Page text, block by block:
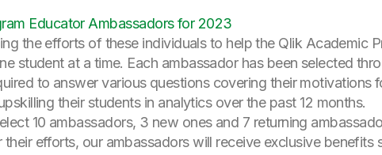
Educator Ambassadors for 2023
the efforts of these individuals to help the Qlik Academic
student at a time. Each ambassador has been selected
to answer various questions covering their motivations
their students in analytics over the past 12 months.
10 ambassadors, 3 new ones and 7 returning
efforts, our ambassadors will receive exclusive benefits